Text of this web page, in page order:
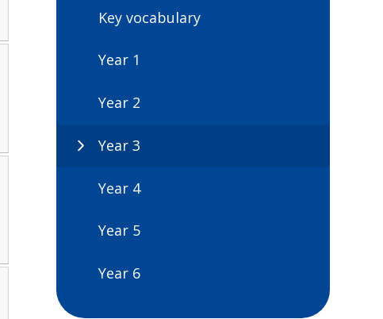
Key vocabulary
Year 1
Year 2
Year 3
Year 4
Year 5
Year 6